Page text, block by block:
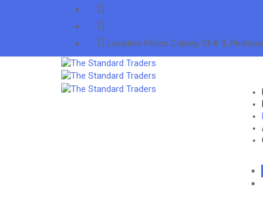
Location Police Colony, St # 3,